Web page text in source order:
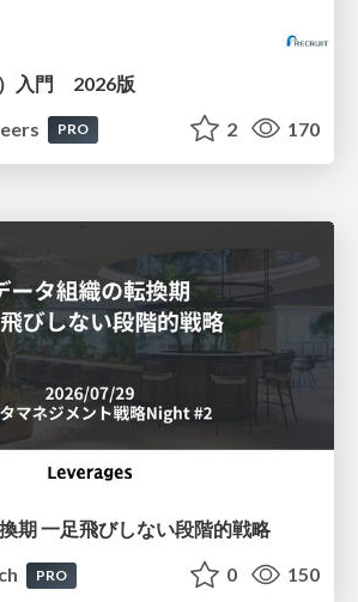
入門 2026版
PRO 2 170
期 一足飛びしない段階的戦略
PRO 0 150